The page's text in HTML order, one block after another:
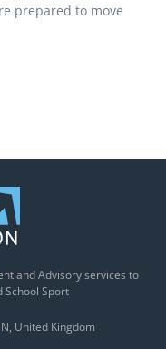
prepared to move
and Advisory services to
School Sport
United Kingdom